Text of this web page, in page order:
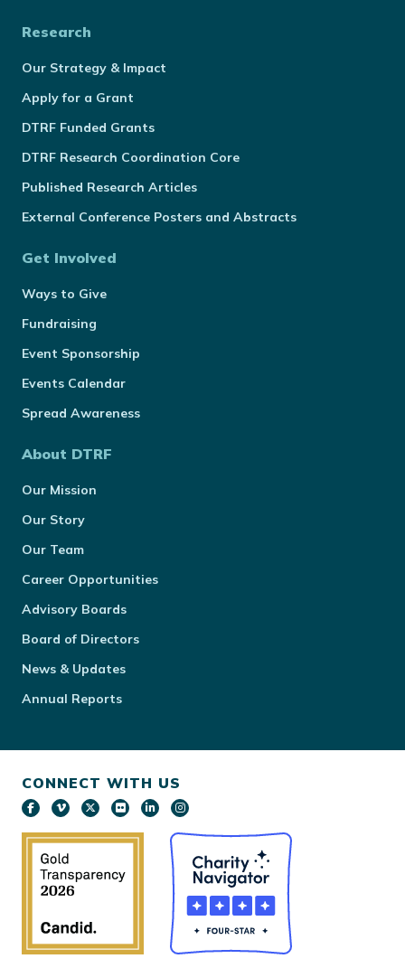
Research
Our Strategy & Impact
Apply for a Grant
DTRF Funded Grants
DTRF Research Coordination Core
Published Research Articles
External Conference Posters and Abstracts
Get Involved
Ways to Give
Fundraising
Event Sponsorship
Events Calendar
Spread Awareness
About DTRF
Our Mission
Our Story
Our Team
Career Opportunities
Advisory Boards
Board of Directors
News & Updates
Annual Reports
CONNECT WITH US